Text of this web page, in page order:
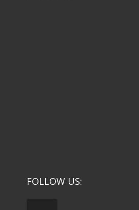
FOLLOW US: